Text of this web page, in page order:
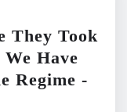
They Took
Have
Regime -